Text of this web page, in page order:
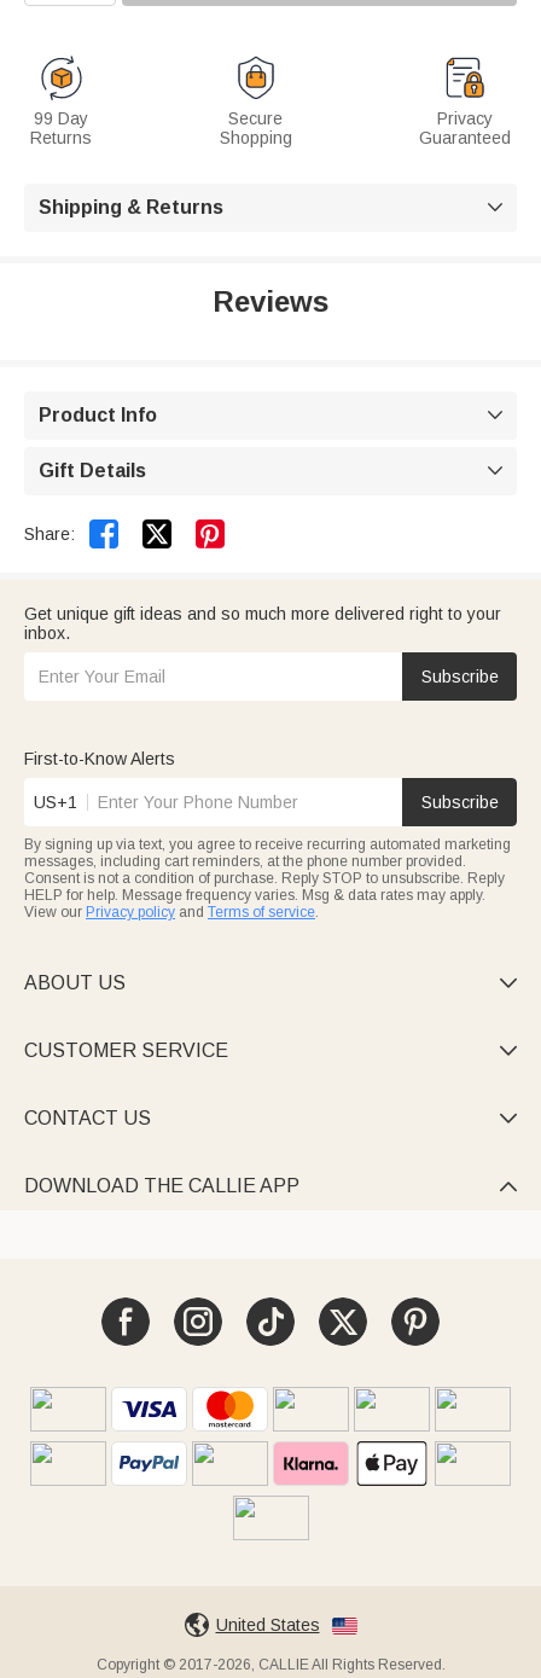
99 Day
Returns
Secure
Shopping
Privacy
Guaranteed
Shipping & Returns 
Reviews
Product Info 
Gift Details 
Share:  
Get unique gift ideas and so much more delivered right to your
inbox.
Subscribe
First-to-Know Alerts
US+1 Subscribe
By signing up via text, you agree to receive recurring automated marketing
messages, including cart reminders, at the phone number provided.
Consent is not a condition of purchase. Reply STOP to unsubscribe. Reply
HELP for help. Message frequency varies. Msg & data rates may apply.
View our Privacy policy and Terms of service.
ABOUT US 
CUSTOMER SERVICE 
CONTACT US 
DOWNLOAD THE CALLIE APP 
United States
Copyright © 2017-2026, CALLIE All Rights Reserved.